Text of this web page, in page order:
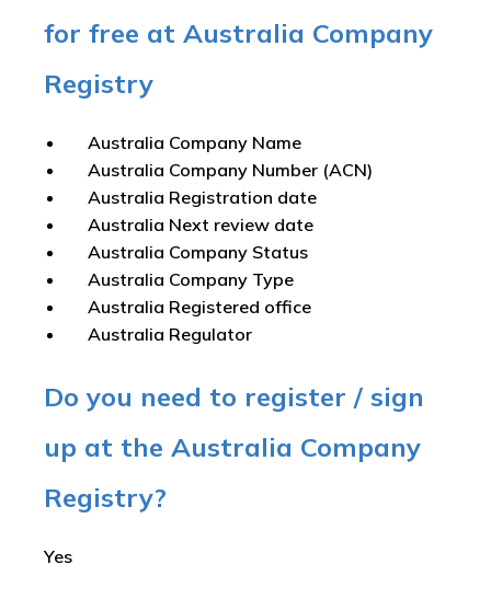
for free at Australia Company
Registry
Australia Company Name
Australia Company Number (ACN)
Australia Registration date
Australia Next review date
Australia Company Status
Australia Company Type
Australia Registered office
Australia Regulator
Do you need to register / sign
up at the Australia Company
Registry?
Yes